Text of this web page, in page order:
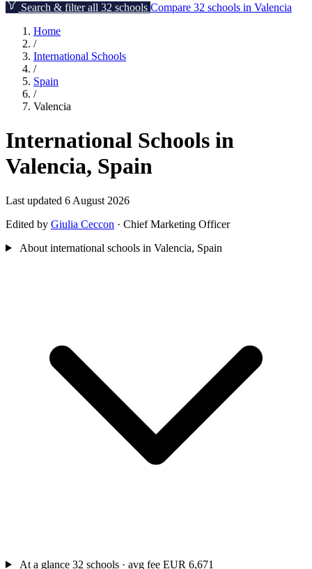
Search & filter all 32 schools Compare 32 schools in Valencia
Home
/
International Schools
/
Spain
/
Valencia
International Schools in
Valencia, Spain
Last updated 6 August 2026
Edited by Giulia Ceccon · Chief Marketing Officer
About international schools in Valencia, Spain
At a glance 32 schools · avg fee EUR 6,671